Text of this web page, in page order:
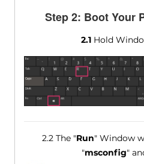
Step 2: Boot Your
2.1Hold
2.2 The "Run" Window
"msconfig"